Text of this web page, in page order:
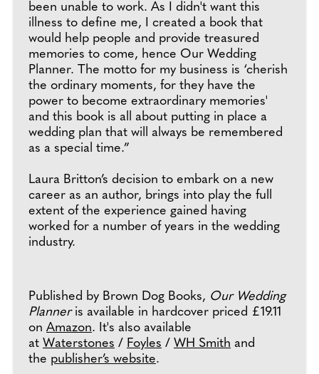
been unable to work. As I didn't want this
illness to define me, I created a book that
would help people and provide treasured
memories to come, hence Our Wedding
Planner. The motto for my business is ‘cherish
the ordinary moments, for they have the
power to become extraordinary memories'
and this book is all about putting in place a
wedding plan that will always be remembered
as a special time.”
Laura Britton’s decision to embark on a new
career as an author, brings into play the full
extent of the experience gained having
worked for a number of years in the wedding
industry.
Published by Brown Dog Books, Our Wedding
Planneris available in hardcover priced £19.11
on Amazon. It's also available
at Waterstones / Foyles / WH Smith and
the publisher’s website.